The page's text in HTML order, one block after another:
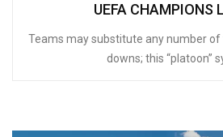
UEFA CHAMPIONS
Teams may substitute any number
downs; this “platoon”